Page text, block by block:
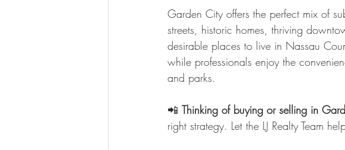
Garden City offers the perfect mix of
streets, historic homes, thriving
desirable places to live in Nassau
while professionals enjoy the
and parks.
📲 Thinking of buying or selling in
right strategy. Let the LJ Realty Team